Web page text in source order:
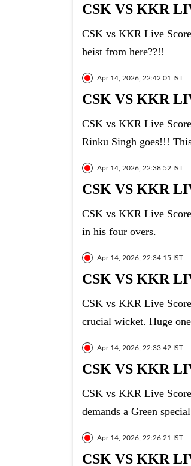
CSK VS KKR
CSK vs KKR Live
heist from here??!!
Apr 14, 2026, 22:42:01 IST
CSK VS KKR
CSK vs KKR Live
Rinku Singh goes!!!
Apr 14, 2026, 22:38:52 IST
CSK VS KKR
CSK vs KKR Live
in his four overs.
Apr 14, 2026, 22:34:15 IST
CSK VS KKR
CSK vs KKR Live
crucial wicket. Huge
Apr 14, 2026, 22:33:42 IST
CSK VS KKR
CSK vs KKR Live
demands a Green
Apr 14, 2026, 22:26:21 IST
CSK VS KKR